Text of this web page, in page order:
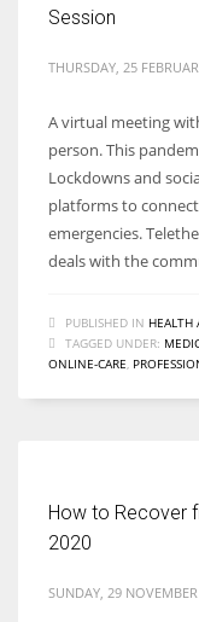
Session
THURSDAY, 25
A virtual meeting
person. This
Lockdowns and
platforms to
emergencies.
deals with the
PUBLISHED IN HEALTH
TAGGED UNDER:
ONLINE-CARE
How to Recover
2020
SUNDAY, 29